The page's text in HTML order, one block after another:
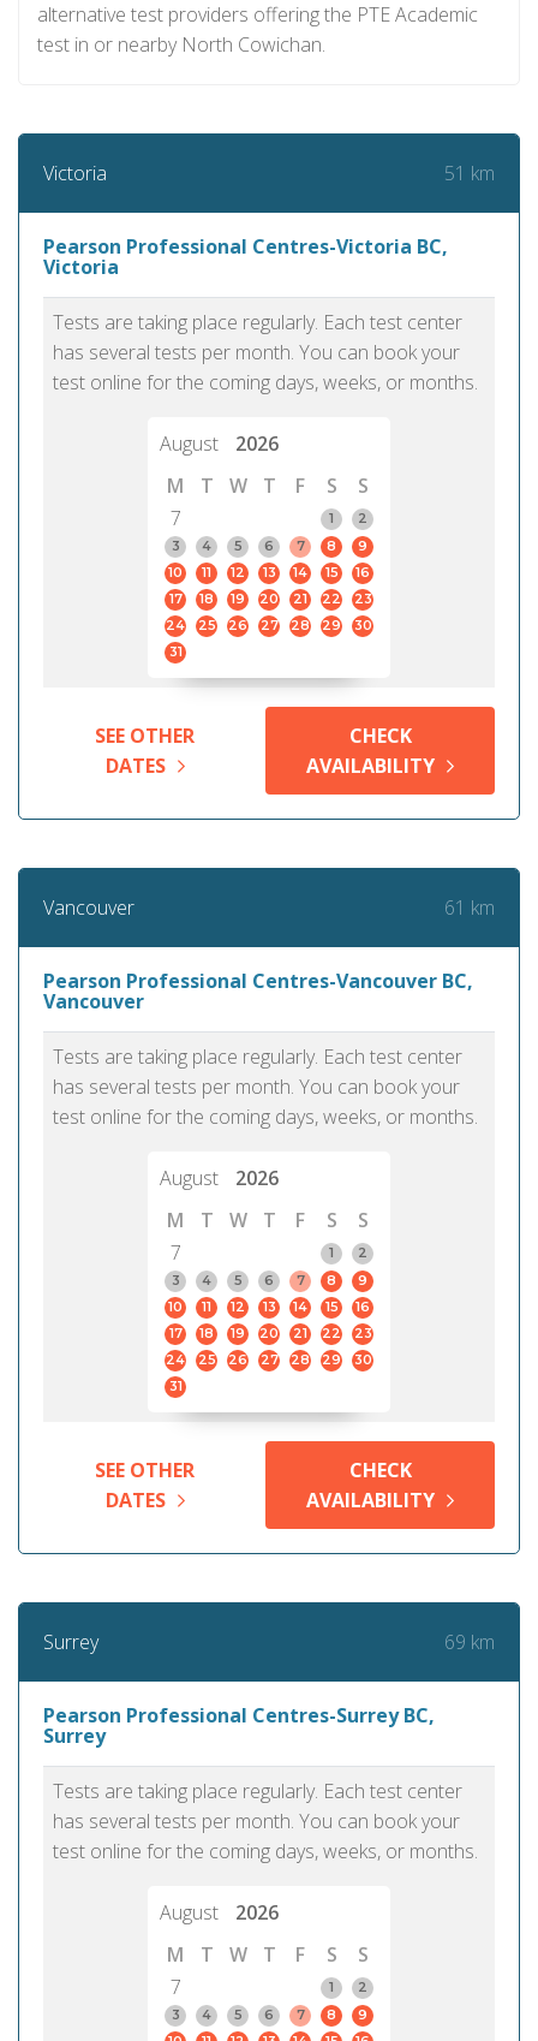
alternative test providers offering the PTE Academic
test in or nearby North Cowichan.
Victoria 51 km
Pearson Professional Centres-Victoria BC,
Victoria
Tests are taking place regularly. Each test center
has several tests per month. You can book your
test online for the coming days, weeks, or months.
August
2026
M
T W T F S
S
7
1
2
3
4 5 6 7 8
9
10
11 12 13 14 15
16
17
18 19 20 21 22
23
24
25 26 27 28 29
30
31
SEE OTHER
DATES
CHECK
AVAILABILITY
Vancouver 61 km
Pearson Professional Centres-Vancouver BC,
Vancouver
Tests are taking place regularly. Each test center
has several tests per month. You can book your
test online for the coming days, weeks, or months.
August
2026
M
T W T F S
S
7
1
2
3
4 5 6 7 8
9
10
11 12 13 14 15
16
17
18 19 20 21 22
23
24
25 26 27 28 29
30
31
SEE OTHER
DATES
CHECK
AVAILABILITY
Surrey 69 km
Pearson Professional Centres-Surrey BC,
Surrey
Tests are taking place regularly. Each test center
has several tests per month. You can book your
test online for the coming days, weeks, or months.
August
2026
M
T W T F S
S
7
1
2
3
4 5 6 7 8
9